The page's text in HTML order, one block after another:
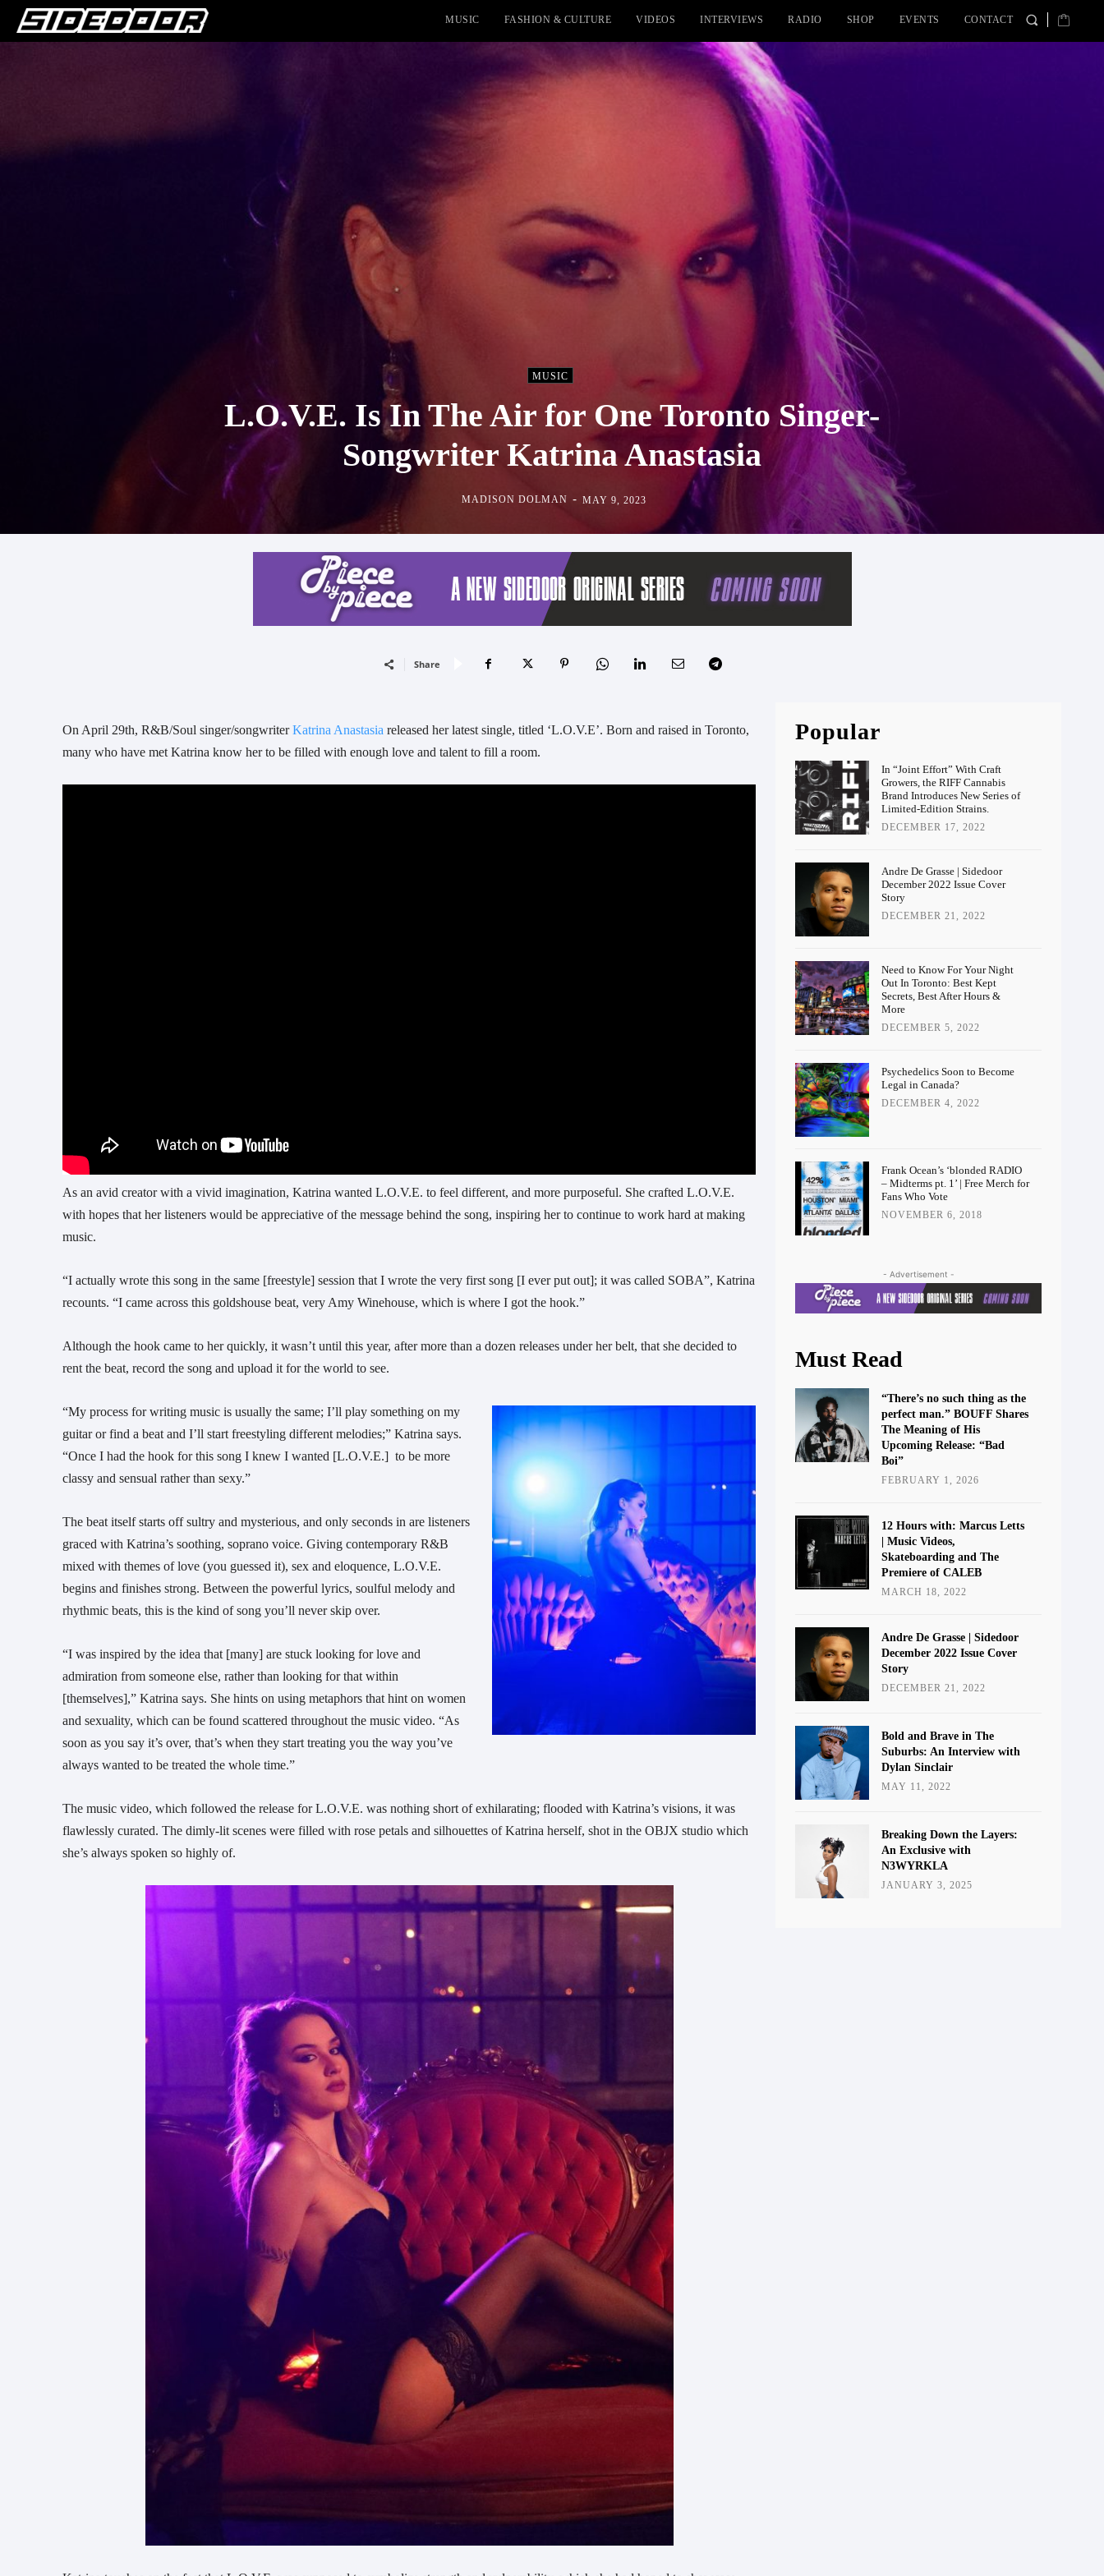
MUSIC FASHION & CULTURE VIDEOS INTERVIEWS RADIO SHOP EVENTS CONTACT
MUSIC
L.O.V.E. Is In The Air for One Toronto Singer-
Songwriter Katrina Anastasia
MADISON DOLMAN - MAY 9, 2023
Share
On April 29th, R&B/Soul singer/songwriterKatrina Anastasia released her latest single, titled ‘L.O.V.E’. Born and raised in Toronto,
many who have met Katrina know her to be filled with enough love and talent to fill a room.
As an avid creator with a vivid imagination, Katrina wanted L.O.V.E. to feel different, and more purposeful. She crafted L.O.V.E.
with hopes that her listeners would be appreciative of the message behind the song, inspiring her to continue to work hard at making
music.
“I actually wrote this song in the same [freestyle] session that I wrote the very first song [I ever put out]; it was called SOBA”, Katrina
recounts. “I came across this goldshouse beat, very Amy Winehouse, which is where I got the hook.”
Although the hook came to her quickly, it wasn’t until this year, after more than a dozen releases under her belt, that she decided to
rent the beat, record the song and upload it for the world to see.
“My process for writing music is usually the same; I’ll play something on my
guitar or find a beat and I’ll start freestyling different melodies;” Katrina says.
“Once I had the hook for this song I knew I wanted [L.O.V.E.] to be more
classy and sensual rather than sexy.”
The beat itself starts off sultry and mysterious, and only seconds in are listeners
graced with Katrina’s soothing, soprano voice. Giving contemporary R&B
mixed with themes of love (you guessed it), sex and eloquence, L.O.V.E.
begins and finishes strong. Between the powerful lyrics, soulful melody and
rhythmic beats, this is the kind of song you’ll never skip over.
“I was inspired by the idea that [many] are stuck looking for love and
admiration from someone else, rather than looking for that within
[themselves],” Katrina says. She hints on using metaphors that hint on women
and sexuality, which can be found scattered throughout the music video. “As
soon as you say it’s over, that’s when they start treating you the way you’ve
always wanted to be treated the whole time.”
The music video, which followed the release for L.O.V.E. was nothing short of exhilarating; flooded with Katrina’s visions, it was
flawlessly curated. The dimly-lit scenes were filled with rose petals and silhouettes of Katrina herself, shot in the OBJX studio which
she’s always spoken so highly of.
Popular
In “Joint Effort” With Craft
Growers, the RIFF Cannabis
Brand Introduces New Series of
Limited-Edition Strains.
DECEMBER 17, 2022
Andre De Grasse | Sidedoor
December 2022 Issue Cover
Story
DECEMBER 21, 2022
Need to Know For Your Night
Out In Toronto: Best Kept
Secrets, Best After Hours &
More
DECEMBER 5, 2022
Psychedelics Soon to Become
Legal in Canada?
DECEMBER 4, 2022
Frank Ocean’s ‘blonded RADIO
– Midterms pt. 1’ | Free Merch for
Fans Who Vote
NOVEMBER 6, 2018
- Advertisement -
Must Read
“There’s no such thing as the
perfect man.” BOUFF Shares
The Meaning of His
Upcoming Release: “Bad
Boi”
FEBRUARY 1, 2026
12 Hours with: Marcus Letts
| Music Videos,
Skateboarding and The
Premiere of CALEB
MARCH 18, 2022
Andre De Grasse | Sidedoor
December 2022 Issue Cover
Story
DECEMBER 21, 2022
Bold and Brave in The
Suburbs: An Interview with
Dylan Sinclair
MAY 11, 2022
Breaking Down the Layers:
An Exclusive with
N3WYRKLA
JANUARY 3, 2025